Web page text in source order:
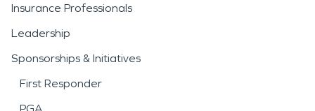
Insurance Professionals
Leadership
Sponsorships & Initiatives
First Responder